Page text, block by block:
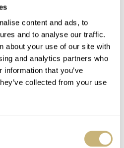
content and ads, to
and to analyse our traffic.
about your use of our site with
and analytics partners who
that you’ve
collected from your use
choosing…
Watches Still Not